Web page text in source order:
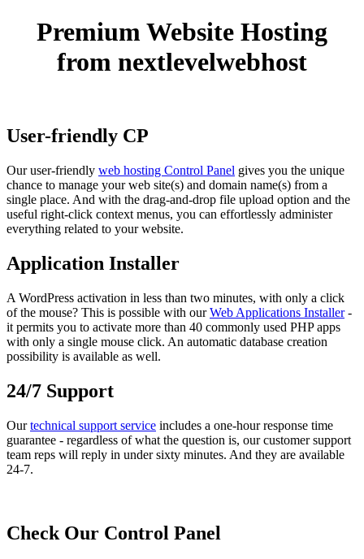
Premium Website Hosting
from nextlevelwebhost
User-friendly CP
Our user-friendly web hosting Control Panel gives you the unique
chance to manage your web site(s) and domain name(s) from a
single place. And with the drag-and-drop file upload option and the
useful right-click context menus, you can effortlessly administer
everything related to your website.
Application Installer
A WordPress activation in less than two minutes, with only a click
of the mouse? This is possible with ourWeb Applications Installer-
it permits you to activate more than 40 commonly used PHP apps
with only a single mouse click. An automatic database creation
possibility is available as well.
24/7 Support
Ourtechnical support service includes a one-hour response time
guarantee - regardless of what the question is, our customer support
team reps will reply in under sixty minutes. And they are available
24-7.
Check Our Control Panel